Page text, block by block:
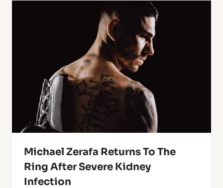
Michael Zerafa Returns To The
Ring After Severe Kidney
Infection